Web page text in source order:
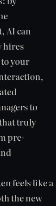
AI can
hires
your
to
truly
pre-
feels like a
the new